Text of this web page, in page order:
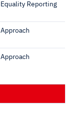
Equality Reporting
Approach
Approach